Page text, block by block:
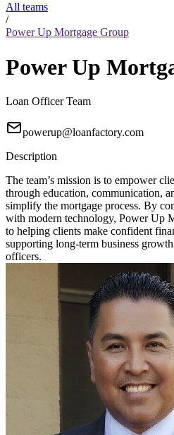
All teams
/
Power Up Mortgage Group
Power Up
Loan Officer Team
powerup@loanfactory.com
Description
The team’s mission is to empower
through education, communication,
simplify the mortgage process. By
with modern technology, Power Up
to helping clients make confident
supporting long-term business
officers.